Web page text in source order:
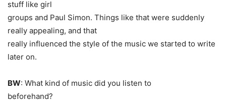
stuff like girl
groups and Paul Simon. Things like that were suddenly
really appealing, and that
really influenced the style of the music we started to write
later on.
BW: What kind of music did you listen to
beforehand?